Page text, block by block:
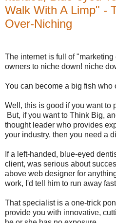
Walk With A Limp" -
Over-Niching
The internet is full of
owners to niche down! niche
You can become a big fish who
Well, this is good if you want to
But, if you want to Think Big,
thought leader who provides
your industry, then you need a
If a left-handed, blue-eyed
client, was serious about
above web designer for
work, I'd tell him to run away
That specialist is a one-trick
provide you with innovative,